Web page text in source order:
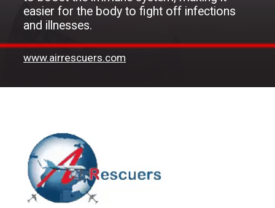
easier for the body to fight off infections
and illnesses.
www.airrescuers.com